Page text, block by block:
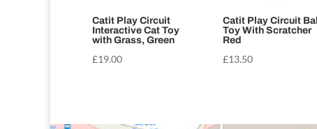
Catit Play Circuit
Interactive Cat Toy
with Grass, Green
£19.00
Catit Play Circuit Ball
Toy With Scratcher
Red
£13.50